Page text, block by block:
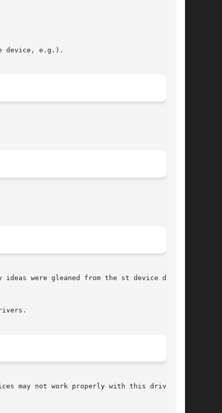
were gleaned from the st device driver
may not work properly with this driver